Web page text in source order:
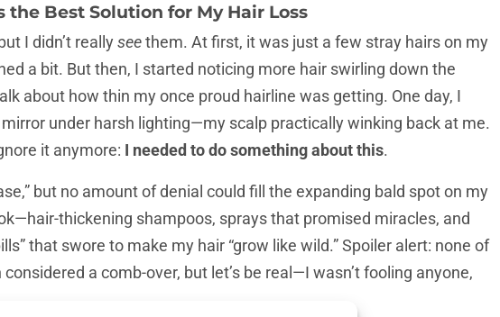
the Best Solution for My Hair Loss
I didn’t really seethem. At first, it was just a few stray hairs on my
a bit. But then, I started noticing more hair swirling down the
about how thin my once proud hairline was getting. One day, I
under harsh lighting—my scalp practically winking back at me.
it anymore: I needed to do something about this.
but no amount of denial could fill the expanding bald spot on my
thickening shampoos, sprays that promised miracles, and
that swore to make my hair “grow like wild.” Spoiler alert: none of
a comb-over, but let’s be real—I wasn’t fooling anyone,